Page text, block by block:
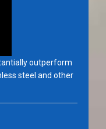
outperform
steel and other